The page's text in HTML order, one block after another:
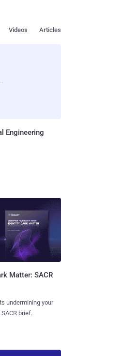
Articles
Videos
Engineering
Matter: SACR
undermining your
brief.